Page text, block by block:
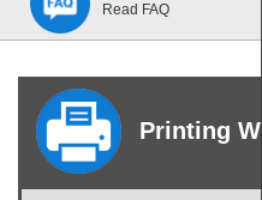
Read FAQ
Printing